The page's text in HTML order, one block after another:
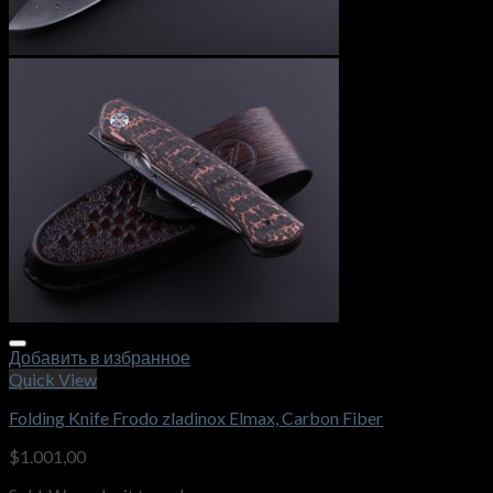
Добавить в избранное
Quick View
Folding Knife Frodo zladinox Elmax, Carbon Fiber
$1.001,00